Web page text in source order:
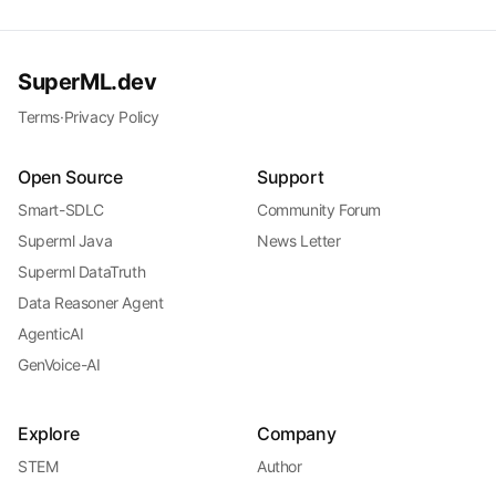
SuperML.dev
Terms·Privacy Policy
Open Source
Smart-SDLC
Superml Java
Superml DataTruth
Data Reasoner Agent
AgenticAI
GenVoice-AI
Support
Community Forum
News Letter
Explore
STEM
Company
Author